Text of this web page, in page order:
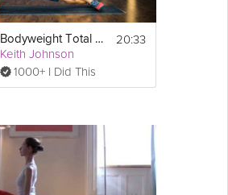
Bodyweight Total Body #4
Keith Johnson
1000+ I Did This
20:33